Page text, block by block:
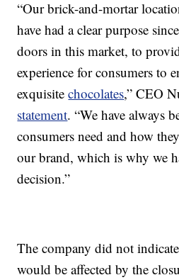
“Our brick-and-mortar
have had a clear purpose
doors in this market, to
experience for consumers to
exquisitechocolates,” CEO
statement. “We have always
consumers need and how
our brand, which is why we
decision.”
The company did not
would be affected by the